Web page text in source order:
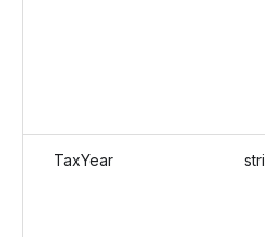
TaxYear